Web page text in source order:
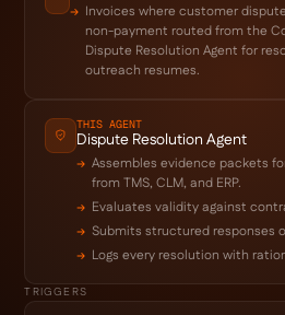
Invoices where customer
non-payment routed from the
Dispute Resolution Agent for
outreach resumes.
THIS AGENT
Dispute Resolution Agent
Assembles evidence packets
from TMS, CLM, and ERP.
Evaluates validity against
Submits structured responses
Logs every resolution with
TRIGGERS